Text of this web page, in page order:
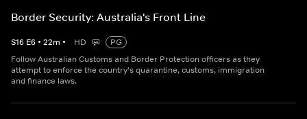
Border Security: Australia's Front Line
S16 E6 • 22m • HD
PG
Follow Australian Customs and Border Protection officers as they
attempt to enforce the country's quarantine, customs, immigration
and finance laws.